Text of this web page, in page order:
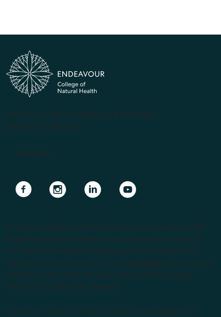
(PRV12070, CRICOS #00231G, RTO 31489)
ABN 57 061 868 264
Apply Now
Navigate to linkNavigate to linkNavigate to linkNavigate to link
Endeavour College of Natural Health is the largest private
Higher Education provider of natural medicine courses in
the Southern Hemisphere. We support our students with
lecturers from the forefront of the complementary medicine
industry, cutting edge curricula, and Australia’s largest
choice of natural health degrees.
Endeavour College of Natural Health acknowledges the